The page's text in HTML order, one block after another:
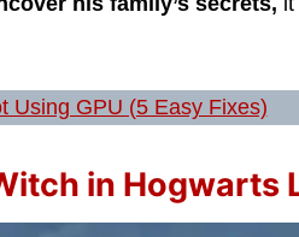
Using GPU (5 Easy Fixes)
in Hogwarts